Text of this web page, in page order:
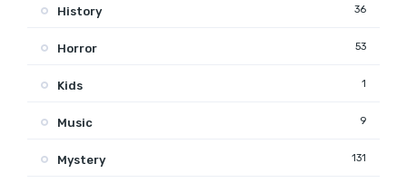
History 36
Horror 53
Kids 1
Music 9
Mystery 131